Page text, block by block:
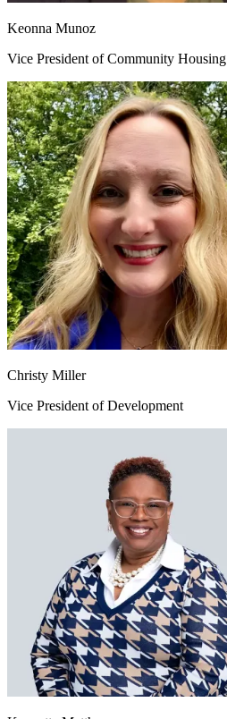
Keonna Munoz
Vice President of Community Housing
Christy Miller
Vice President of Development